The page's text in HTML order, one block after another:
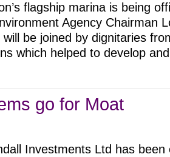
flagship marina is being
Agency Chairman
will be joined by dignitaries
which helped to develop
go for Moat
Investments Ltd has been